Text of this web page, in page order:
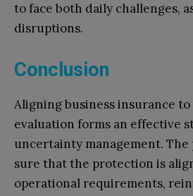
to face both daily challenges,
disruptions.
Conclusion
Aligning business insurance
evaluation forms an effective
uncertainty management. The
sure that the protection is
operational requirements,